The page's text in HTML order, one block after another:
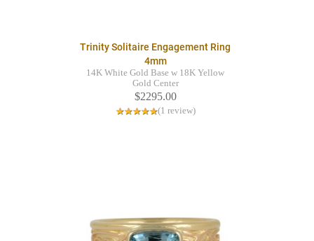
Trinity Solitaire Engagement Ring
4mm
14K White Gold Base w 18K Yellow
Gold Center
$2295.00
(1 review)